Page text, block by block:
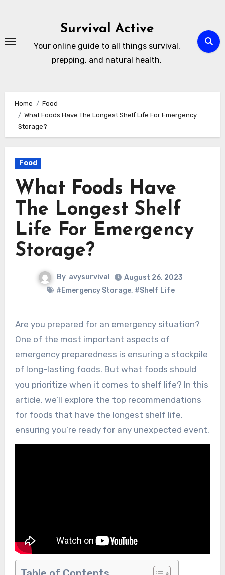
Survival Active
Your online guide to all things survival,
prepping, and natural health.
Home
Food
What Foods Have The Longest Shelf Life For Emergency
Storage?
Food
What Foods Have
The Longest Shelf
Life For Emergency
Storage?
By avysurvival
August 26, 2023
#Emergency Storage, #Shelf Life
Are you prepared for an emergency situation?
One of the most important aspects of
emergency preparedness is ensuring a stockpile
of long-lasting foods. But what foods should
you prioritize when it comes to shelf life? In this
article, we’ll explore the top recommendations
for foods that have the longest shelf life,
ensuring you’re ready for any unexpected event.